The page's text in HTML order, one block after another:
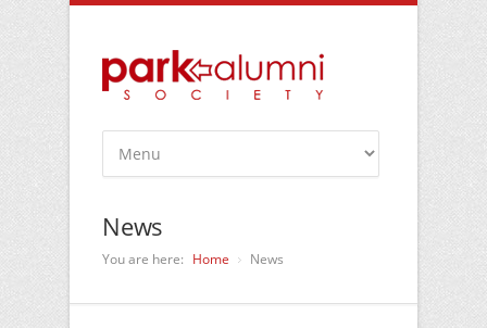
News
You are here: Home News